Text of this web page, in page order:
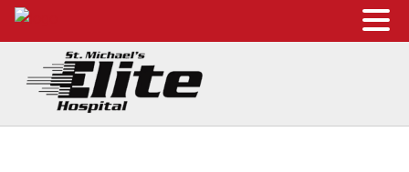
Skip to main content
Skip to header right navigation
Skip to site footer
St. Michael's Elite Hospital